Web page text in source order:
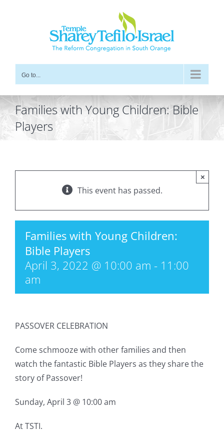
Go to...
Families with Young Children: Bible
Players
This event has passed.
×
Families with Young Children:
Bible Players
April 3, 2022 @ 10:00 am - 11:00
am
PASSOVER CELEBRATION
Come schmooze with other families and then
watch the fantastic Bible Players as they share the
story of Passover!
Sunday, April 3 @ 10:00 am
At TSTI.